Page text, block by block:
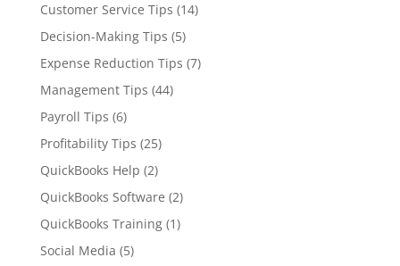
Customer Service Tips (14)
Decision-Making Tips (5)
Expense Reduction Tips (7)
Management Tips (44)
Payroll Tips (6)
Profitability Tips (25)
QuickBooks Help (2)
QuickBooks Software (2)
QuickBooks Training(1)
Social Media (5)